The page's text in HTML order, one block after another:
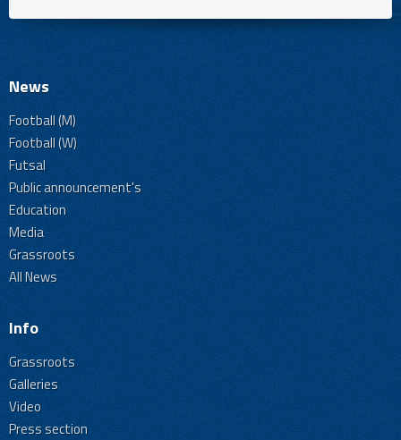
News
Football (M)
Football (W)
Futsal
Public announcement's
Education
Media
Grassroots
All News
Info
Grassroots
Galleries
Video
Press section